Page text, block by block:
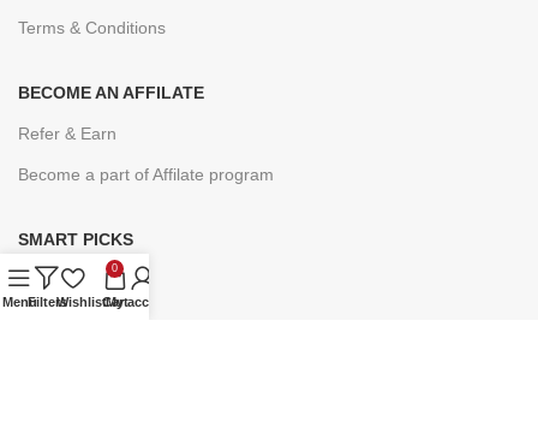
Terms & Conditions
BECOME AN AFFILATE
Refer & Earn
Become a part of Affilate program
SMART PICKS
Under ₹9
MenuFiltersWishlist
0
Cart
My account